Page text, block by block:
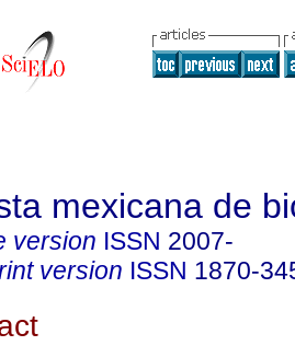
mexicana de
version ISSN 2007-
version ISSN 1870-